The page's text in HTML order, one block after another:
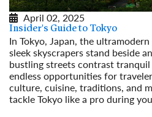
April 02, 2025
Insider's Guide to Tokyo
In Tokyo, Japan, the
sleek skyscrapers stand beside
bustling streets contrast tranquil
endless opportunities for
culture, cuisine, traditions, and
tackle Tokyo like a pro during